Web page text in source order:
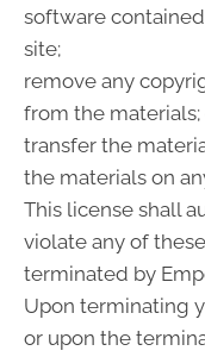
software
site;
remove any
from the materials;
transfer the
the materials on
This license shall
violate any of
terminated by
Upon terminating
or upon the